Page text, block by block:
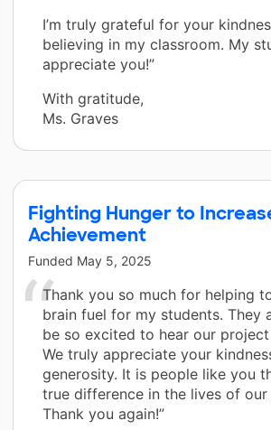
I’m truly grateful for your
believing in my classroom. My
appreciate you!”
With gratitude,
Ms. Graves
Fighting Hunger to
Achievement
Funded May 5, 2025
Thank you so much for helping
brain fuel for my students. They
be so excited to hear our
We truly appreciate your
generosity. It is people like you
true difference in the lives of our
Thank you again!”